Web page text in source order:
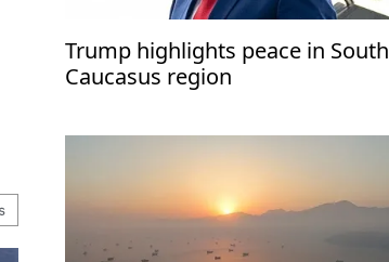
Trump highlights peace in South
Caucasus region